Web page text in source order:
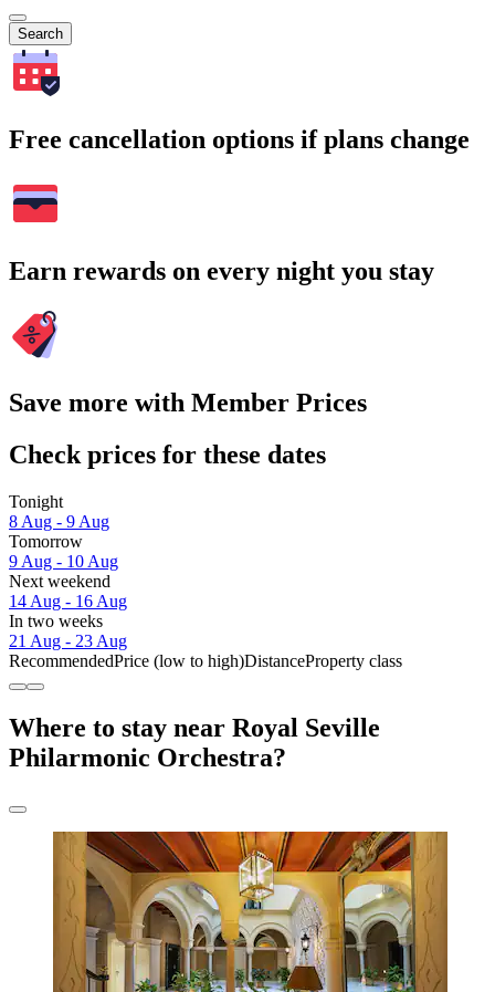
Search
Free cancellation options if plans change
Earn rewards on every night you stay
Save more with Member Prices
Check prices for these dates
Tonight
8 Aug - 9 Aug
Tomorrow
9 Aug - 10 Aug
Next weekend
14 Aug - 16 Aug
In two weeks
21 Aug - 23 Aug
RecommendedPrice (low to high)DistanceProperty class
Where to stay near Royal Seville
Philarmonic Orchestra?